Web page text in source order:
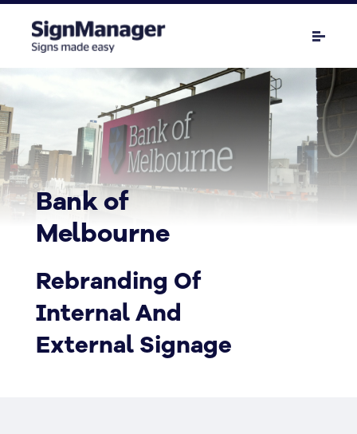
Bank of
Melbourne
Rebranding Of
Internal And
External Signage